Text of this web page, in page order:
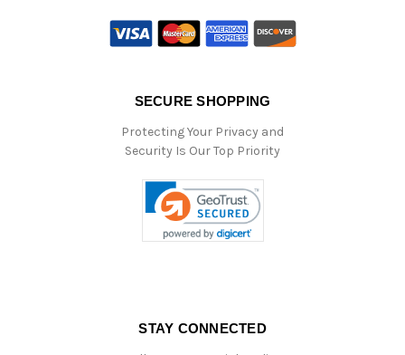
SECURE SHOPPING
Protecting Your Privacy and
Security Is Our Top Priority
STAY CONNECTED